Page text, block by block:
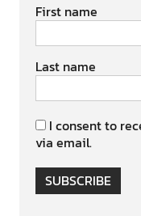
First name
Last name
I consent to
via email.
SUBSCRIBE